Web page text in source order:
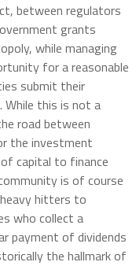
between regulators
grants
while managing
for a reasonable
submit their
While this is not a
road between
the investment
capital to finance
is of course
hitters to
who collect a
payment of dividends
the hallmark of